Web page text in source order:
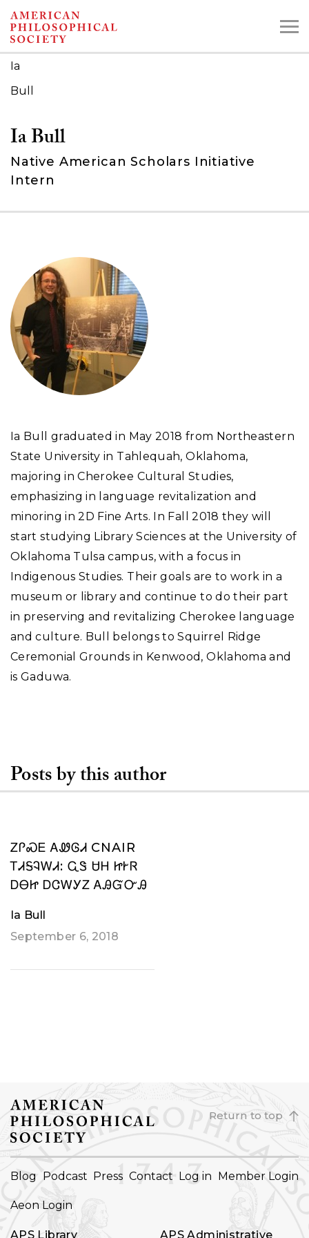
Skip
to
main
content
Collections
Ia
Bull
Ia Bull
Native American Scholars Initiative
Intern
Ia Bull graduated in May 2018 from Northeastern
State University in Tahlequah, Oklahoma,
majoring in Cherokee Cultural Studies,
emphasizing in language revitalization and
minoring in 2D Fine Arts. In Fall 2018 they will
start studying Library Sciences at the University of
Oklahoma Tulsa campus, with a focus in
Indigenous Studies. Their goals are to work in a
museum or library and continue to do their part
in preserving and revitalizing Cherokee language
and culture. Bull belongs to Squirrel Ridge
Ceremonial Grounds in Kenwood, Oklahoma and
is Gaduwa.
Posts by this author
ᏃᎵᏍᎬ ᎪᏪᎶᏗ CNAIR
ᎢᏗᎦᎸᎳᏗ: ᏩᏕ ᏌᎻ ᏥᎨᏒ
ᎠᎾᏥ ᎠᏣᎳᎩᏃ ᎪᎯᏳᏅᎯ
Ia Bull
September 6, 2018
Return to top
FOOTER
Blog Podcast Press Contact Log in Member Login
Aeon Login
APS Library APS Administrative